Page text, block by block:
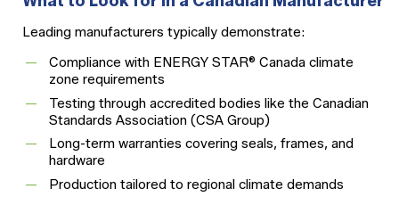
Leading manufacturers typically demonstrate:
Compliance with ENERGY STAR® Canada climate
zone requirements
Testing through accredited bodies like the Canadian
Standards Association (CSA Group)
Long-term warranties covering seals, frames, and
hardware
Production tailored to regional climate demands